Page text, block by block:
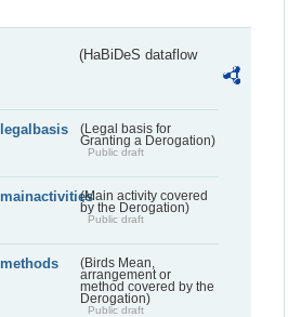
(HaBiDeS dataflow
(Legal basis for
Granting a Derogation)
Public draft
(Main activity covered
by the Derogation)
Public draft
(Birds Mean,
arrangement or
method covered by the
Derogation)
Public draft